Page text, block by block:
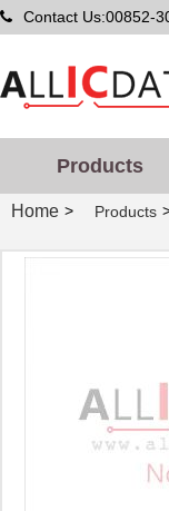
Contact Us:00852-
Products
Home > Products